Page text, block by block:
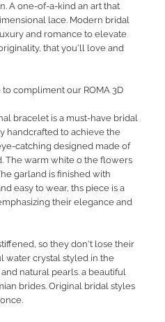
A one-of-a-kind an art that
lace. Modern bridal
and romance to elevate
that you'll love and
compliment our ROMA 3D
bracelet is a must-have bridal
handcrafted to achieve the
catching designed made of
The warm white o the flowers
garland is finished with
easy to wear, ths piece is a
their elegance and
so they don't lose their
water crystal styled in the
natural pearls. a beautiful
brides. Original bridal styles